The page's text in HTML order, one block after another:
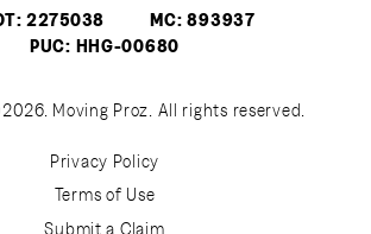
2275038
MC: 893937
PUC: HHG-00680
Moving Proz. All rights reserved.
Privacy Policy
Terms of Use
Submit a Claim